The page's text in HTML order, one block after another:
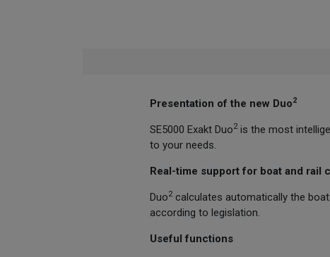
Presentation of the new Duo2
SE5000 Exakt Duo2is the most
to your needs.
Real-time support for boat and rail
Duo2calculates automatically the boat
according to legislation.
Useful functions